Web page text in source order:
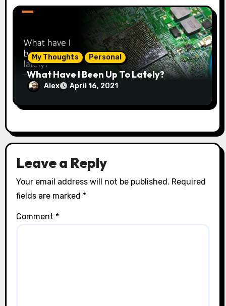
My Thoughts Personal
What Have I Been Up To Lately?
Alex April 16, 2021
Leave a Reply
Your email address will not be published. Required
fields are marked *
Comment *